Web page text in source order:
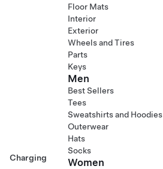
Charging
Floor Mats
Interior
Exterior
Wheels and Tires
Parts
Keys
Men
Best Sellers
Tees
Sweatshirts and Hoodies
Outerwear
Hats
Socks
Women